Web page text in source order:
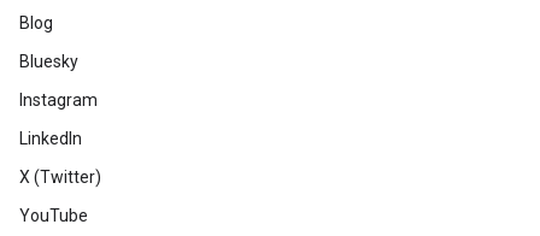
Blog
Bluesky
Instagram
LinkedIn
X (Twitter)
YouTube